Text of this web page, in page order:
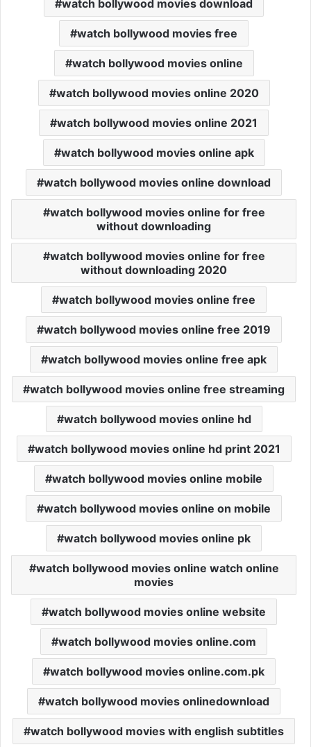
watch bollywood movies download
watch bollywood movies free
watch bollywood movies online
watch bollywood movies online 2020
watch bollywood movies online 2021
watch bollywood movies online apk
watch bollywood movies online download
watch bollywood movies online for free
without downloading
watch bollywood movies online for free
without downloading 2020
watch bollywood movies online free
watch bollywood movies online free 2019
watch bollywood movies online free apk
watch bollywood movies online free streaming
watch bollywood movies online hd
watch bollywood movies online hd print 2021
watch bollywood movies online mobile
watch bollywood movies online on mobile
watch bollywood movies online pk
watch bollywood movies online watch online
movies
watch bollywood movies online website
watch bollywood movies online.com
watch bollywood movies online.com.pk
watch bollywood movies onlinedownload
watch bollywood movies with english subtitles